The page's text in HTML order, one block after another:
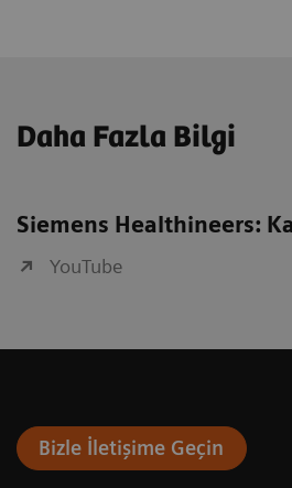
Daha Fazla Bilgi
Siemens Healthineers:
YouTube
Bizle İletişime Geçin